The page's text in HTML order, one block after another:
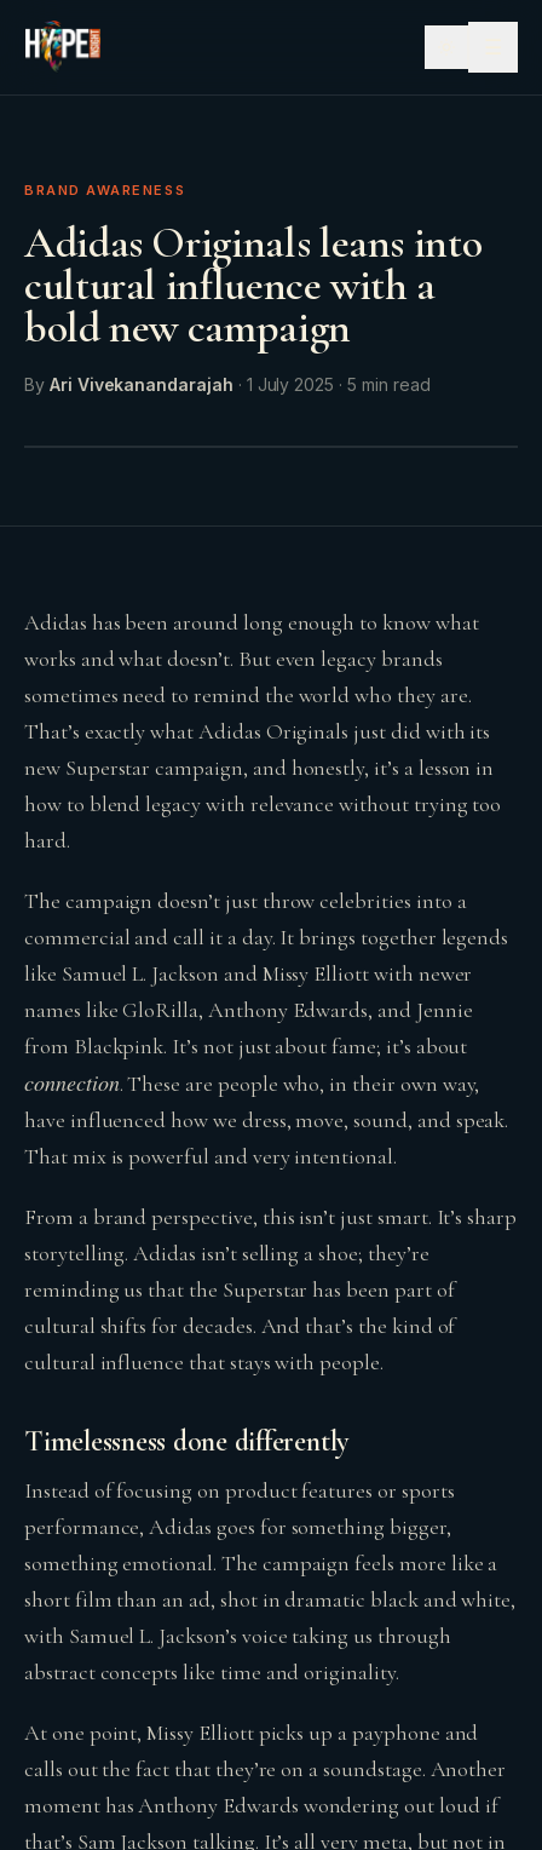
BRAND AWARENESS
Adidas Originals leans into
cultural influence with a
bold new campaign
By Ari Vivekanandarajah · 1 July 2025 ·5 min read
Adidas has been around long enough to know what
works and what doesn’t. But even legacy brands
sometimes need to remind the world who they are.
That’s exactly what Adidas Originals just did with its
new Superstar campaign, and honestly, it’s a lesson in
how to blend legacy with relevance without trying too
hard.
The campaign doesn’t just throw celebrities into a
commercial and call it a day. It brings together legends
like Samuel L. Jackson and Missy Elliott with newer
names like GloRilla, Anthony Edwards, and Jennie
from Blackpink. It’s not just about fame; it’s about
connection. These are people who, in their own way,
have influenced how we dress, move, sound, and speak.
That mix is powerful and very intentional.
From a brand perspective, this isn’t just smart. It’s sharp
storytelling. Adidas isn’t selling a shoe; they’re
reminding us that the Superstar has been part of
cultural shifts for decades. And that’s the kind of
cultural influence that stays with people.
Timelessness done differently
Instead of focusing on product features or sports
performance, Adidas goes for something bigger,
something emotional. The campaign feels more like a
short film than an ad, shot in dramatic black and white,
with Samuel L. Jackson’s voice taking us through
abstract concepts like time and originality.
At one point, Missy Elliott picks up a payphone and
calls out the fact that they’re on a soundstage. Another
moment has Anthony Edwards wondering out loud if
that’s Sam Jackson talking. It’s all very meta, but not in